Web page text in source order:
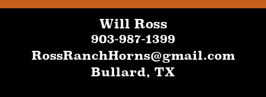
Will Ross
903-987-1399
RossRanchHorns@gmail.com
Bullard, TX